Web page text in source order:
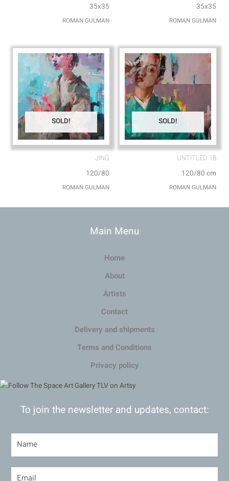
35x35
ROMAN GULMAN
35x35
ROMAN GULMAN
SOLD!
JING
120/80
ROMAN GULMAN
SOLD!
UNTITLED 18
120/80 cm
ROMAN GULMAN
Main Menu
Home
About
Artists
Contact
Delivery and shipments
Terms and Conditions
Privacy policy
To join the newsletter and updates, contact: